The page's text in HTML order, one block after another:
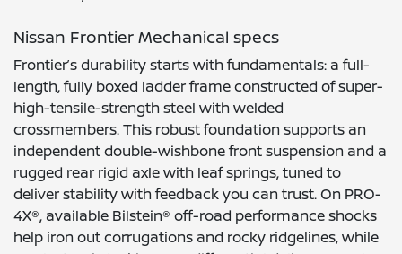
Nissan Frontier Mechanical specs
Frontier’s durability starts with fundamentals: a full-
length, fully boxed ladder frame constructed of super-
high-tensile-strength steel with welded
crossmembers. This robust foundation supports an
independent double-wishbone front suspension and a
rugged rear rigid axle with leaf springs, tuned to
deliver stability with feedback you can trust. On PRO-
4X®, available Bilstein® off-road performance shocks
help iron out corrugations and rocky ridgelines, while